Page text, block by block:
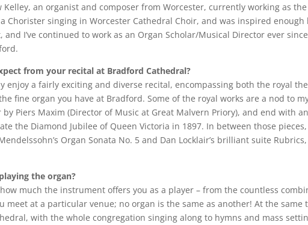
Kelley, an organist and composer from Worcester, currently working as
Chorister singing in Worcester Cathedral Choir, and was inspired
I’ve continued to work as an Organ Scholar/Musical Director ever
from your recital at Bradford Cathedral?
enjoy a fairly exciting and diverse recital, encompassing both the royal
fine organ you have at Bradford. Some of the royal works are a nod to
Piers Maxim (Director of Music at Great Malvern Priory), and end with
the Diamond Jubilee of Queen Victoria in 1897. In between those
Organ Sonata No. 5 and Dan Locklair’s brilliant suite
the organ?
how much the instrument offers you as a player – from the countless
meet at a particular venue; no organ is the same as another! At the same
with the whole congregation singing along to hymns and mass